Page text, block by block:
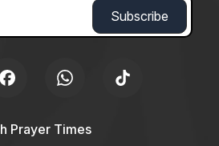
Prayer Times